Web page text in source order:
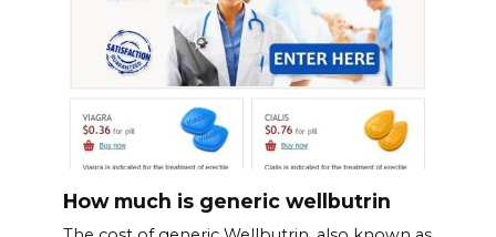
How much is generic wellbutrin